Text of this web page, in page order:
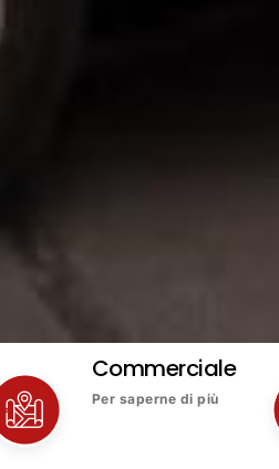
Commerciale
Per saperne di più